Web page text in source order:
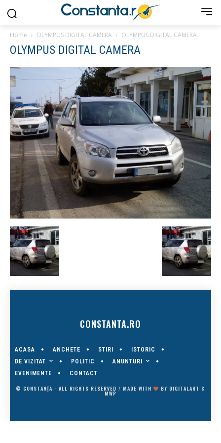
Home OLYMPUS DIGITAL CAMERA OLYMPUS DIGITAL CAMERA
OLYMPUS DIGITAL CAMERA
CONSTANTA.RO
ACASA ANCHETE STIRI
ISTORIC
DE VIZITAT
POLITIC
ANUNTURI
EVENIMENTE
CONTACT
© CONSTANȚA - ALL RIGHTS RESERVED / MADE WITH BY DIGITALART &
MWP